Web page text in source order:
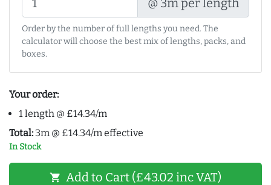
@ 3m per length
Order by the number of full lengths you need. The
calculator will choose the best mix of lengths, packs, and
boxes.
Your order:
1 length @ £14.34/m
Total: 3m @ £14.34/m effective
In Stock
shopping_cart Add to Cart (£43.02 inc VAT)